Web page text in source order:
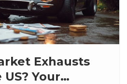
Exhausts
Your